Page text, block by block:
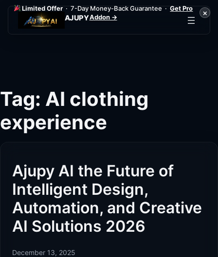
Limited Offer· 7-Day Money-Back Guarantee ·Get Pro
Addon →
×
AJUPY
Tag: AI clothing
experience
Ajupy AI the Future of
Intelligent Design,
Automation, and Creative
AI Solutions 2026
December 13, 2025